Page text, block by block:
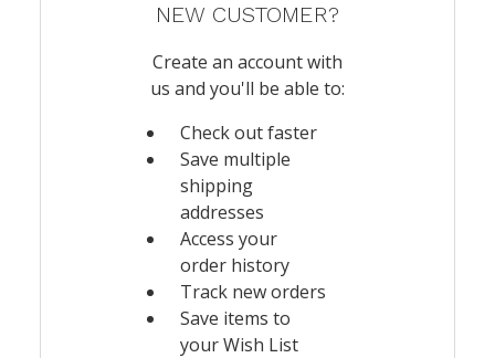
NEW CUSTOMER?
Create an account with
us and you'll be able to:
Check out faster
Save multiple
shipping
addresses
Access your
order history
Track new orders
Save items to
your Wish List